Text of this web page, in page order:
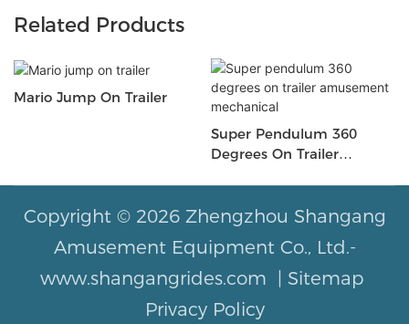
Related Products
Mario Jump On Trailer
Super Pendulum 360
Degrees On Trailer
Copyright © 2026 Zhengzhou Shangang
Amusement Equipment Co., Ltd.-
www.shangangrides.com | Sitemap
Privacy Policy